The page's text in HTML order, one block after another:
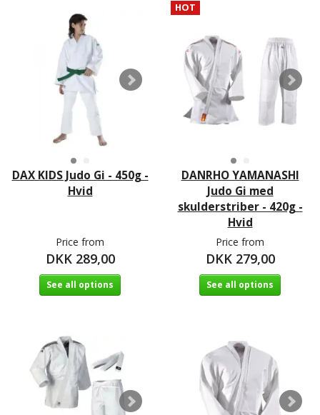
DAX KIDS Judo Gi - 450g -
Hvid
Price from
DKK 289,00
See all options
HOT
DANRHO YAMANASHI
Judo Gi med
skulderstriber - 420g -
Hvid
Price from
DKK 279,00
See all options